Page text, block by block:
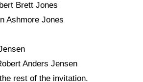
Brett Jones
Ashmore Jones
Anders Jensen
rest of the invitation.